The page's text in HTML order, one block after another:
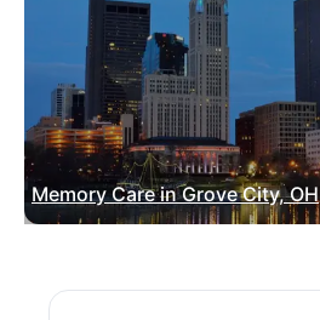
Memory Care in Grove City, OH